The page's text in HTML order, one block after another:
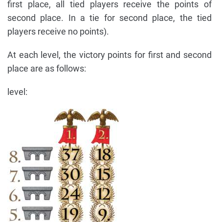
first place, all tied players receive the points of
second place. In a tie for second place, the tied
players receive no points).
At each level, the victory points for first and second
place are as follows:
level: